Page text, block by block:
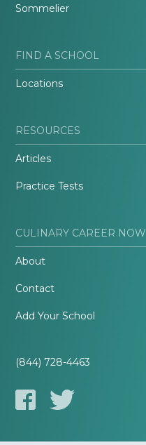
Sommelier
FIND A SCHOOL
Locations
RESOURCES
Articles
Practice Tests
CULINARY CAREER NOW
About
Contact
Add Your School
(844) 728-4463